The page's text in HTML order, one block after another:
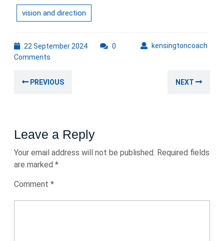
vision and direction
22 September 202422
kensingtoncoach
0
Comments
navigation
PREVIOUS NEXT
Leave a Reply
Your email address will not be published. Required fields
are marked *
Comment *